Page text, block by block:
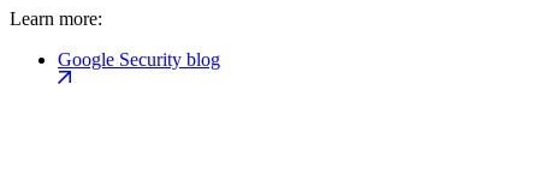
Learn more:
Google Security blog